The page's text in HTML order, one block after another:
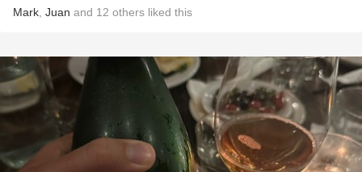
Mark Juan and 12 others liked this